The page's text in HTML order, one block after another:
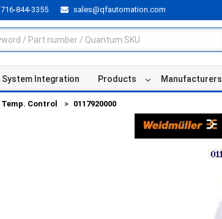
716-844-3355 sales@qfautomation.com
System Integration Products Manufacturers
Temp. Control 0117920000